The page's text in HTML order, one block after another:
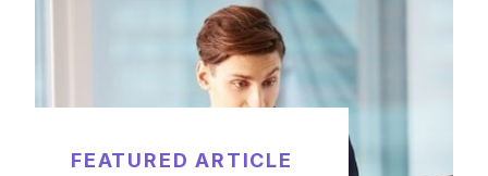
FEATURED ARTICLE